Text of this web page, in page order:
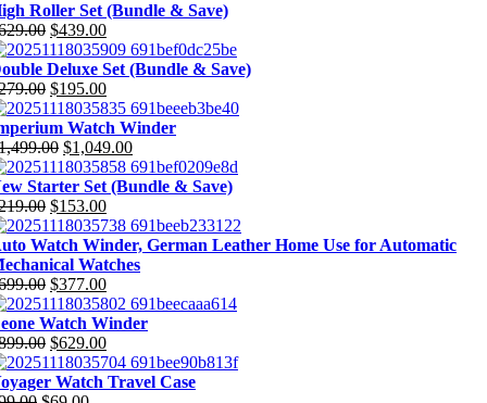
Roller Set (Bundle & Save)
$439.00
Deluxe Set (Bundle & Save)
$195.00
Watch Winder
$1,049.00
Starter Set (Bundle & Save)
$153.00
Watch Winder, German Leather Home Use for Automatic
Watches
$377.00
Watch Winder
$629.00
Watch Travel Case